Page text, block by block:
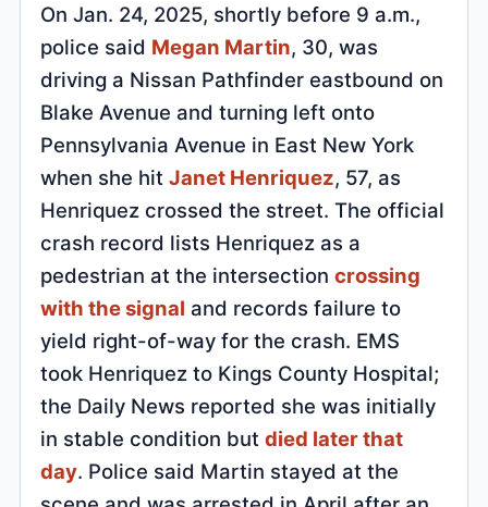
On Jan. 24, 2025, shortly before 9 a.m.,
police said Megan Martin, 30, was
driving a Nissan Pathfinder eastbound on
Blake Avenue and turning left onto
Pennsylvania Avenue in East New York
when she hitJanet Henriquez, 57, as
Henriquez crossed the street. The official
crash record lists Henriquez as a
pedestrian at the intersectioncrossing
with the signal and records failure to
yield right-of-way for the crash. EMS
took Henriquez to Kings County Hospital;
the Daily News reported she was initially
in stable condition butdied later that
day. Police said Martin stayed at the